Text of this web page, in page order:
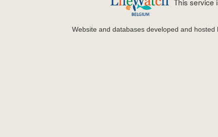
Website and databases developed and hosted